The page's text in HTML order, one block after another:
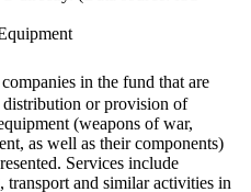
in the fund that are
or provision of
(weapons of war,
as well as their components)
Services include
transport and similar activities in